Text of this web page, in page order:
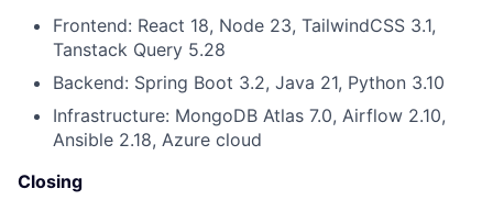
Frontend: React 18, Node 23, TailwindCSS 3.1,
Tanstack Query 5.28
Backend: Spring Boot 3.2, Java 21, Python 3.10
Infrastructure: MongoDB Atlas 7.0, Airflow 2.10,
Ansible 2.18, Azure cloud
Closing